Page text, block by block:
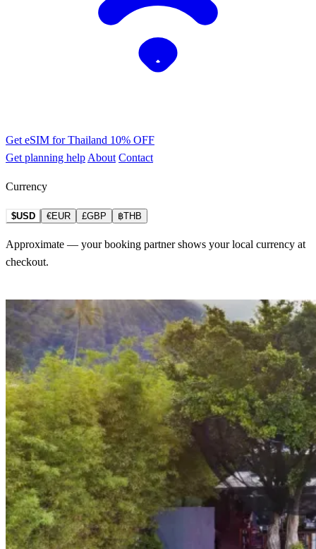
Get eSIM for Thailand 10% OFF
Get planning help About Contact
Currency
$USD €EUR £GBP ฿THB
Approximate — your booking partner shows your local currency at
checkout.